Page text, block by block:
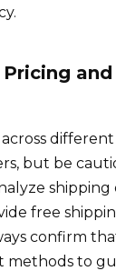
but be
shipping
free
confirm
methods to